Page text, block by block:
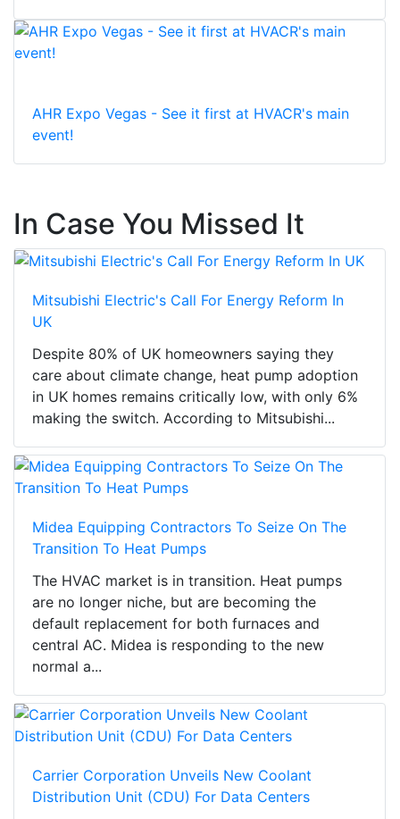
AHR Expo Vegas - See it first at HVACR's main
event!
In Case You Missed It
Mitsubishi Electric's Call For Energy Reform In
UK
Despite 80% of UK homeowners saying they
care about climate change, heat pump adoption
in UK homes remains critically low, with only 6%
making the switch. According to Mitsubishi...
Midea Equipping Contractors To Seize On The
Transition To Heat Pumps
The HVAC market is in transition. Heat pumps
are no longer niche, but are becoming the
default replacement for both furnaces and
central AC. Midea is responding to the new
normal a...
Carrier Corporation Unveils New Coolant
Distribution Unit (CDU) For Data Centers